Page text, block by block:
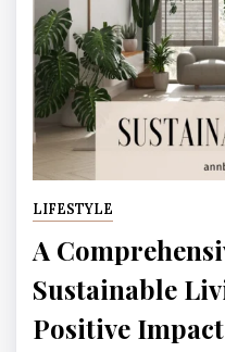
LIFESTYLE
A
Sustainable
Positive